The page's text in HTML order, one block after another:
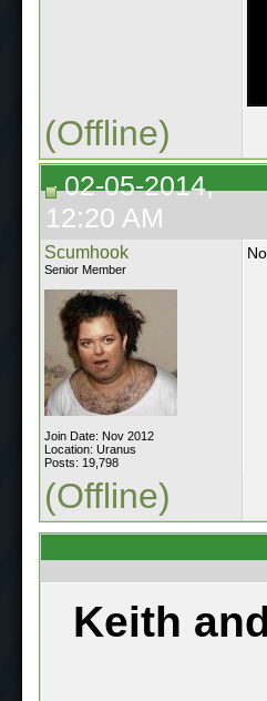
(Offline)
02-05-2014,
12:20 AM
Scumhook
Senior Member
Join Date: Nov 2012
Location: Uranus
Posts: 19,798
(Offline)
Keith